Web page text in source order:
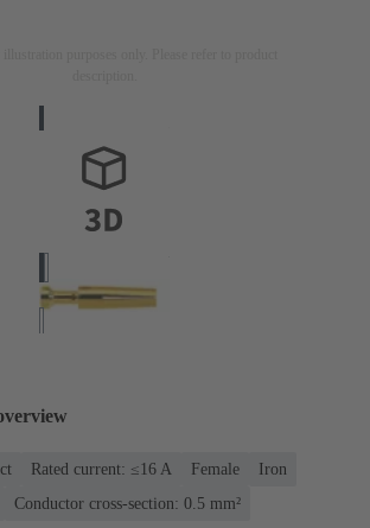
Rated current: ≤16 A Female
Iron
Conductor cross-section: 0.5 mm²